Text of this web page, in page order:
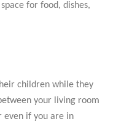
for food, dishes,
children while they
your living room
even if you are in